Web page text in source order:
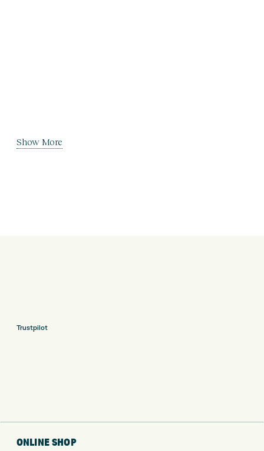
Show More
Trustpilot
ONLINE SHOP